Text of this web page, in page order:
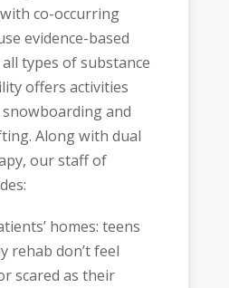
co-occurring
evidence-based
types of substance
offers activities
and
Along with dual
our staff of
homes: teens
rehab don’t feel
scared as their